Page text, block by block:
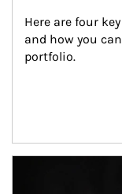
Here are four
and how you
portfolio.